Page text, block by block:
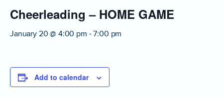
Cheerleading – HOME GAME
January 20 @ 4:00 pm -7:00 pm
Add to calendar